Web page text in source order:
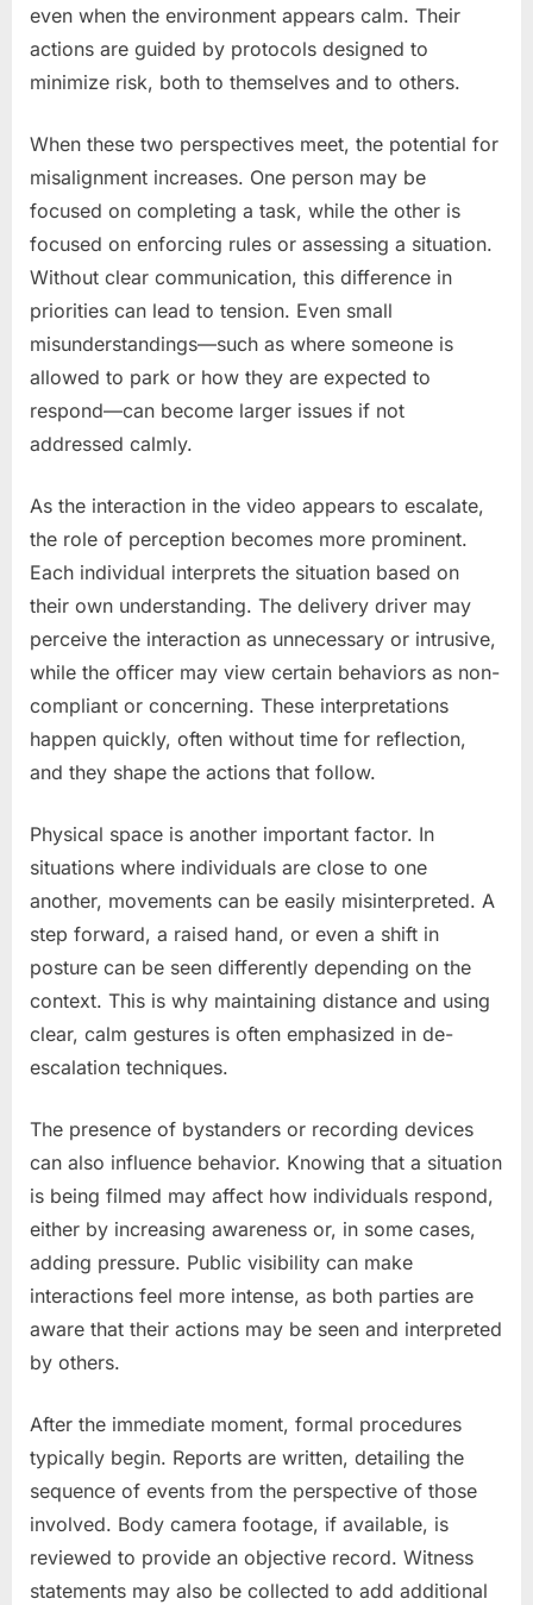
even when the environment appears calm. Their
actions are guided by protocols designed to
minimize risk, both to themselves and to others.
When these two perspectives meet, the potential for
misalignment increases. One person may be
focused on completing a task, while the other is
focused on enforcing rules or assessing a situation.
Without clear communication, this difference in
priorities can lead to tension. Even small
misunderstandings—such as where someone is
allowed to park or how they are expected to
respond—can become larger issues if not
addressed calmly.
As the interaction in the video appears to escalate,
the role of perception becomes more prominent.
Each individual interprets the situation based on
their own understanding. The delivery driver may
perceive the interaction as unnecessary or intrusive,
while the officer may view certain behaviors as non-
compliant or concerning. These interpretations
happen quickly, often without time for reflection,
and they shape the actions that follow.
Physical space is another important factor. In
situations where individuals are close to one
another, movements can be easily misinterpreted. A
step forward, a raised hand, or even a shift in
posture can be seen differently depending on the
context. This is why maintaining distance and using
clear, calm gestures is often emphasized in de-
escalation techniques.
The presence of bystanders or recording devices
can also influence behavior. Knowing that a situation
is being filmed may affect how individuals respond,
either by increasing awareness or, in some cases,
adding pressure. Public visibility can make
interactions feel more intense, as both parties are
aware that their actions may be seen and interpreted
by others.
After the immediate moment, formal procedures
typically begin. Reports are written, detailing the
sequence of events from the perspective of those
involved. Body camera footage, if available, is
reviewed to provide an objective record. Witness
statements may also be collected to add additional